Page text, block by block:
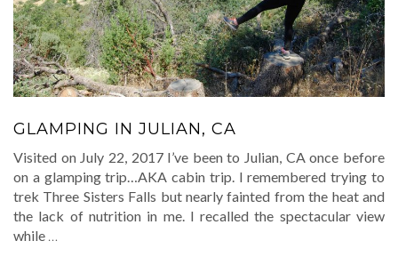
GLAMPING IN JULIAN, CA
Visited on July 22, 2017 I’ve been to Julian, CA once before
on a glamping trip…AKA cabin trip. I remembered trying to
trek Three Sisters Falls but nearly fainted from the heat and
the lack of nutrition in me. I recalled the spectacular view
while …